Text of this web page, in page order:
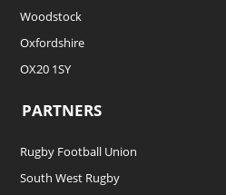
Woodstock
Oxfordshire
OX20 1SY
PARTNERS
Rugby Football Union
South West Rugby